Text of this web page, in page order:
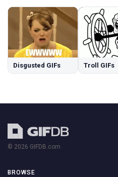
Disgusted GIFs Troll GIFs
© 2026 GIFDB.com
BROWSE